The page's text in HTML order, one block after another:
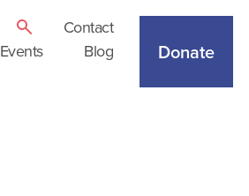
Contact
Events Blog Donate